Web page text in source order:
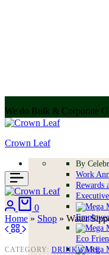
We do Bulk & Corporate
Call for bulk order + 91
Crown Leaf
By
Work
Rewards
Eco
Login
0
Home » Shop » Water
CATEGORY: DRINKWARE